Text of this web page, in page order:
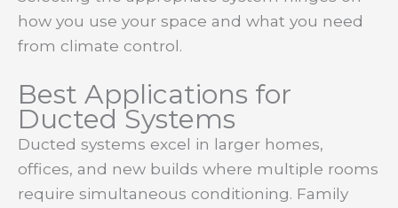
how you use your space and what you need
from climate control.
Best Applications for
Ducted Systems
Ducted systems excel in larger homes,
offices, and new builds where multiple rooms
require simultaneous conditioning. Family